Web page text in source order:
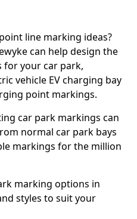
line marking ideas?
can help design the
for your car park,
vehicle EV charging bay
point markings.
car park markings can
normal car park bays
markings for the million
marking options in
styles to suit your